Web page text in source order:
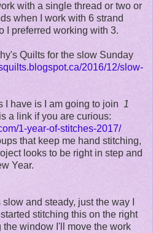
with a single thread or two or
when I work with 6 strand
I preferred working with 3.
Quilts for the slow Sunday
2016/12/slow-
I have is I am going to join 1
a link if you are curious:
1-year-of-stitches-2017/
that keep me hand stitching,
looks to be right in step and
Year.
and steady, just the way I
stitching this on the right
the window I'll move the work